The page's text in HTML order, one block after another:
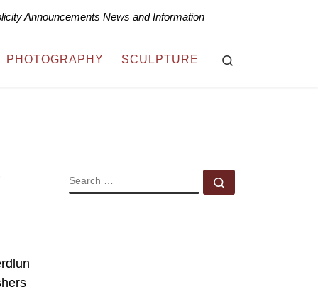
Announcements News and Information
PHOTOGRAPHY SCULPTURE
SEARCH